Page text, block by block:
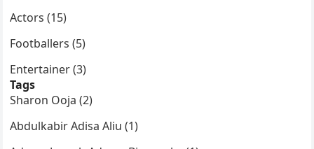
Actors (15)
Footballers (5)
Entertainer (3)
Tags
Sharon Ooja (2)
Abdulkabir Adisa Aliu (1)